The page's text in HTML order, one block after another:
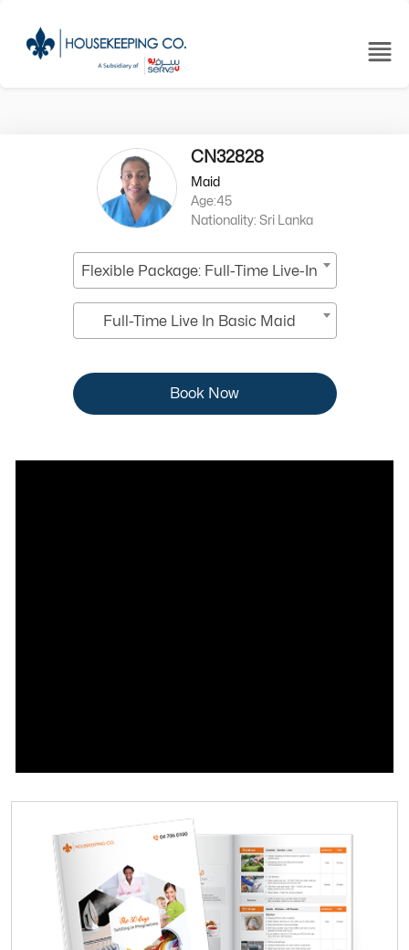
CN32828
Maid
Age:45
Nationality: Sri Lanka
Flexible Package: Full-Time Live-In
Full-Time Live In Basic Maid
Book Now